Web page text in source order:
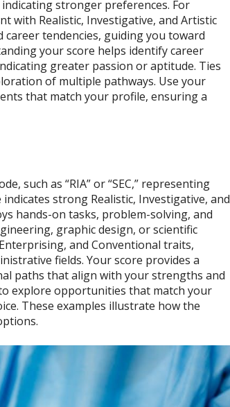
stronger preferences. For
with Realistic, Investigative, and Artistic
tendencies, guiding you toward
your score helps identify career
greater passion or aptitude. Ties
of multiple pathways. Use your
that match your profile, ensuring a
such as “RIA” or “SEC,” representing
strong Realistic, Investigative, and
hands-on tasks, problem-solving, and
graphic design, or scientific
and Conventional traits,
fields. Your score provides a
paths that align with your strengths and
explore opportunities that match your
These examples illustrate how the